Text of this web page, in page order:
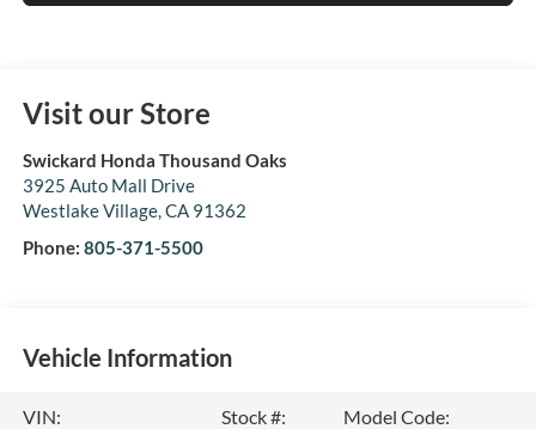
Visit our Store
Swickard Honda Thousand Oaks
3925 Auto Mall Drive
Westlake Village,CA 91362
Phone: 805-371-5500
Vehicle Information
VIN:
Stock #:
Model Code: